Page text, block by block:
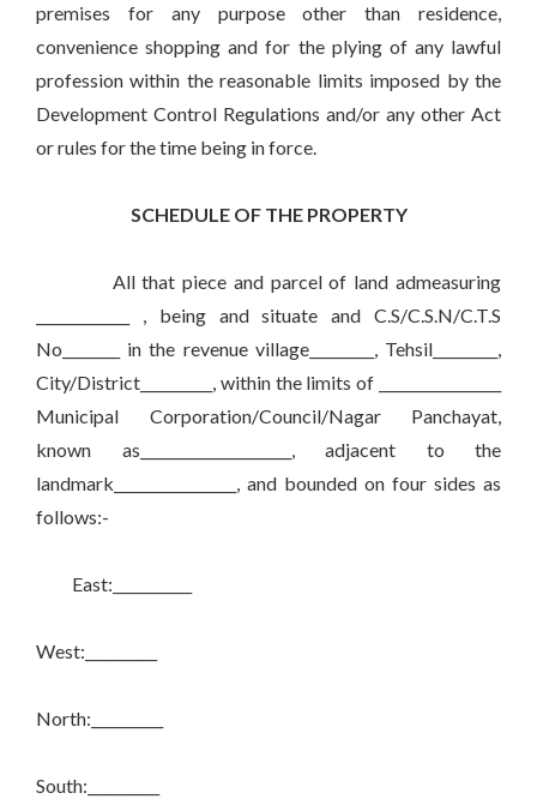
premises for any purpose other than residence,
convenience shopping and for the plying of any lawful
profession within the reasonable limits imposed by the
Development Control Regulations and/or any other Act
or rules for the time being in force.
SCHEDULE OF THE PROPERTY
All that piece and parcel of land admeasuring
_____________ , being and situate and C.S/C.S.N/C.T.S
No________ in the revenue village_________, Tehsil_________,
City/District__________, within the limits of _________________
Municipal Corporation/Council/Nagar Panchayat,
known as_____________________, adjacent to the
landmark_________________, and bounded on four sides as
follows:-
East:___________
West:__________
North:__________
South:__________